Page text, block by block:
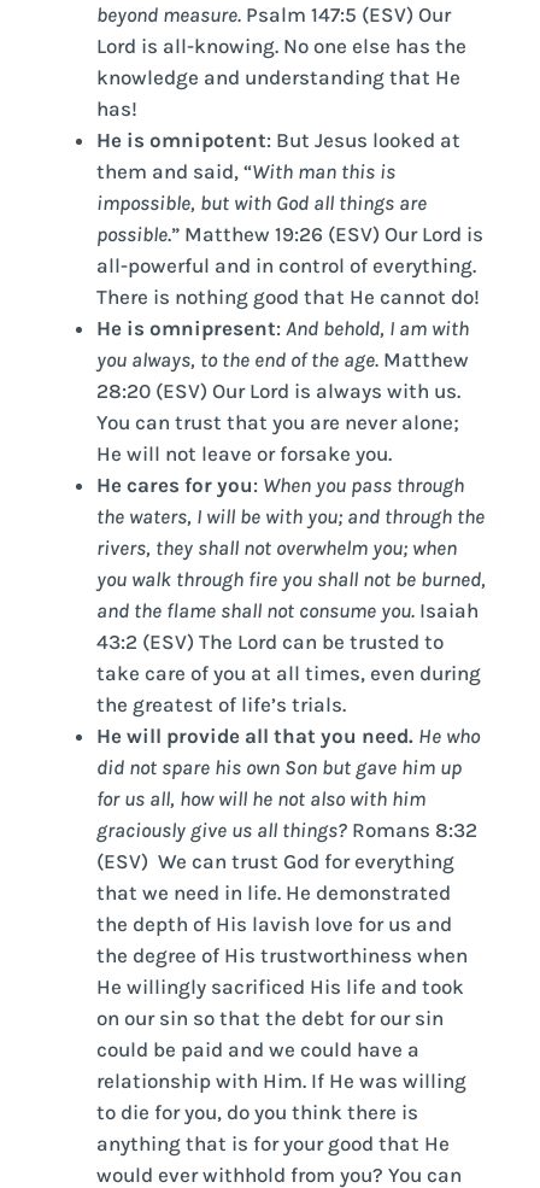
beyond measure.Psalm 147:5 (ESV) Our
Lord is all-knowing. No one else has the
knowledge and understanding that He
has!
He is omnipotent: But Jesus looked at
them and said, “With man this is
impossible, but with God all things are
possible.” Matthew 19:26 (ESV) Our Lord is
all-powerful and in control of everything.
There is nothing good that He cannot do!
He is omnipresent: And behold, I am with
you always, to the end of the age. Matthew
28:20 (ESV) Our Lord is always with us.
You can trust that you are never alone;
He will not leave or forsake you.
He cares for you: When you pass through
the waters, I will be with you; and through the
rivers, they shall not overwhelm you; when
you walk through fire you shall not be burned,
and the flame shall not consume you.Isaiah
43:2 (ESV) The Lord can be trusted to
take care of you at all times, even during
the greatest of life’s trials.
He will provide all that you need. He who
did not spare his own Son but gave him up
for us all, how will he not also with him
graciously give us all things? Romans 8:32
(ESV) We can trust God for everything
that we need in life. He demonstrated
the depth of His lavish love for us and
the degree of His trustworthiness when
He willingly sacrificed His life and took
on our sin so that the debt for our sin
could be paid and we could have a
relationship with Him. If He was willing
to die for you, do you think there is
anything that is for your good that He
would ever withhold from you? You can